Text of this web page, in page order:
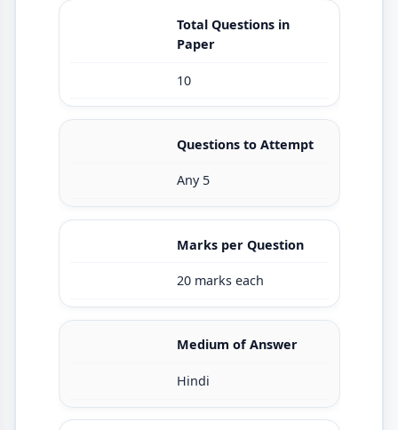
Total Questions in
Paper
10
Questions to Attempt
Any 5
Marks per Question
20 marks each
Medium of Answer
Hindi